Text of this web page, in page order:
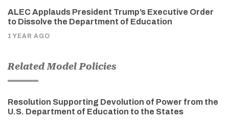
ALEC Applauds President Trump’s Executive Order
to Dissolve the Department of Education
1 YEAR AGO
Related Model Policies
Resolution Supporting Devolution of Power from the
U.S. Department of Education to the States